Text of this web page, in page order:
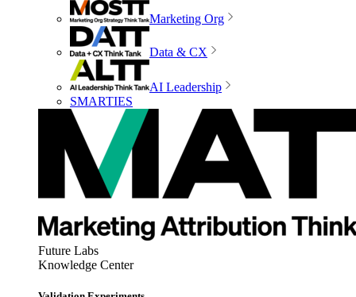
Marketing Org
Data & CX
AI Leadership
SMARTIES
Future Labs
Knowledge Center